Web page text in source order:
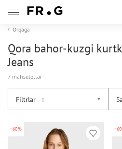
Orqaga
Qora bahor-kuzgi
Jeans
7 mahsulotlar
Filtrlar 5
-60% -